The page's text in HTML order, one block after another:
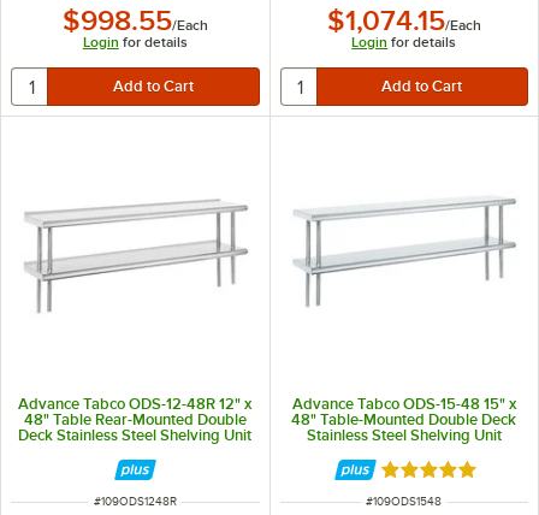
$998.55/Each
Login for details
$1,074.15/Each
Login for details
Advance Tabco ODS-12-48R 12" x
48" Table Rear-Mounted Double
Deck Stainless Steel Shelving Unit
ITEM NUMBER
#109ODS1248R
Advance Tabco ODS-15-48 15" x
48" Table-Mounted Double Deck
Stainless Steel Shelving Unit
Rated 5 out of 5
ITEM NUMBER
#109ODS1548